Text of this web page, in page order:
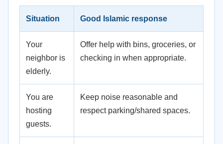
Situation Good Islamic response
Your
neighbor is
elderly.
Offer help with bins, groceries, or
checking in when appropriate.
You are
hosting
guests.
Keep noise reasonable and
respect parking/shared spaces.